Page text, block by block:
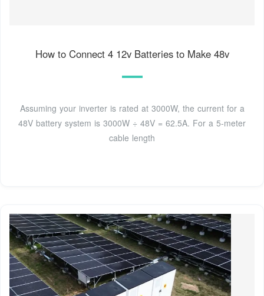
How to Connect 4 12v Batteries to Make 48v
Assuming your inverter is rated at 3000W, the current for a
48V battery system is 3000W ÷ 48V = 62.5A. For a 5-meter
cable length